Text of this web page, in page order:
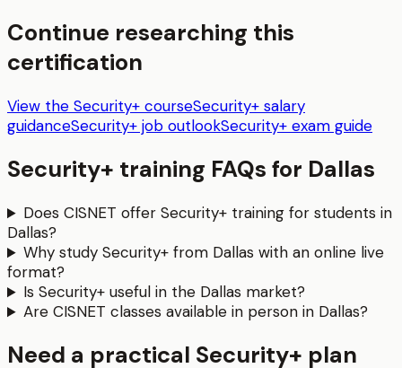
Continue researching this
certification
View the Security+ courseSecurity+ salary
guidanceSecurity+ job outlookSecurity+ exam guide
Security+ training FAQs for Dallas
Does CISNET offer Security+ training for students in
Dallas?
Why study Security+ from Dallas with an online live
format?
Is Security+ useful in the Dallas market?
Are CISNET classes available in person in Dallas?
Need a practical Security+ plan